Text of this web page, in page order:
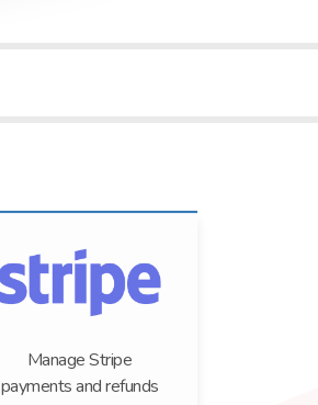
Manage Stripe
payments and refunds